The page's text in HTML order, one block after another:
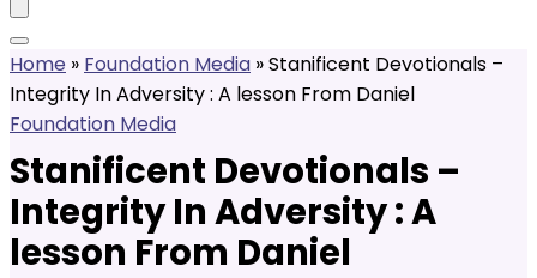
Home » Foundation Media »Stanificent Devotionals –
Integrity In Adversity : A lesson From Daniel
Foundation Media
Stanificent Devotionals –
Integrity In Adversity : A
lesson From Daniel